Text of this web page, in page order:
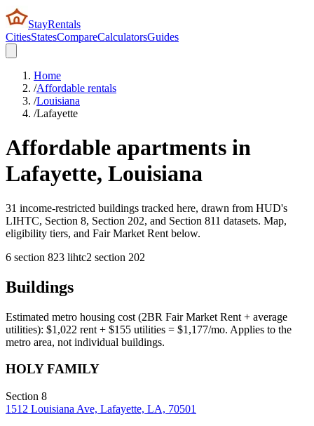
StayRentals
CitiesStatesCompareCalculatorsGuides
Home
/Affordable rentals
/Louisiana
/Lafayette
Affordable apartments in
Lafayette, Louisiana
31 income-restricted buildings tracked here, drawn from HUD's
LIHTC, Section 8, Section 202, and Section 811 datasets. Map,
eligibility tiers, and Fair Market Rent below.
6 section 823 lihtc2 section 202
Buildings
Estimated metro housing cost (2BR Fair Market Rent + average
utilities): $1,022 rent + $155 utilities = $1,177/mo. Applies to the
metro area, not individual buildings.
HOLY FAMILY
Section 8
1512 Louisiana Ave, Lafayette, LA, 70501